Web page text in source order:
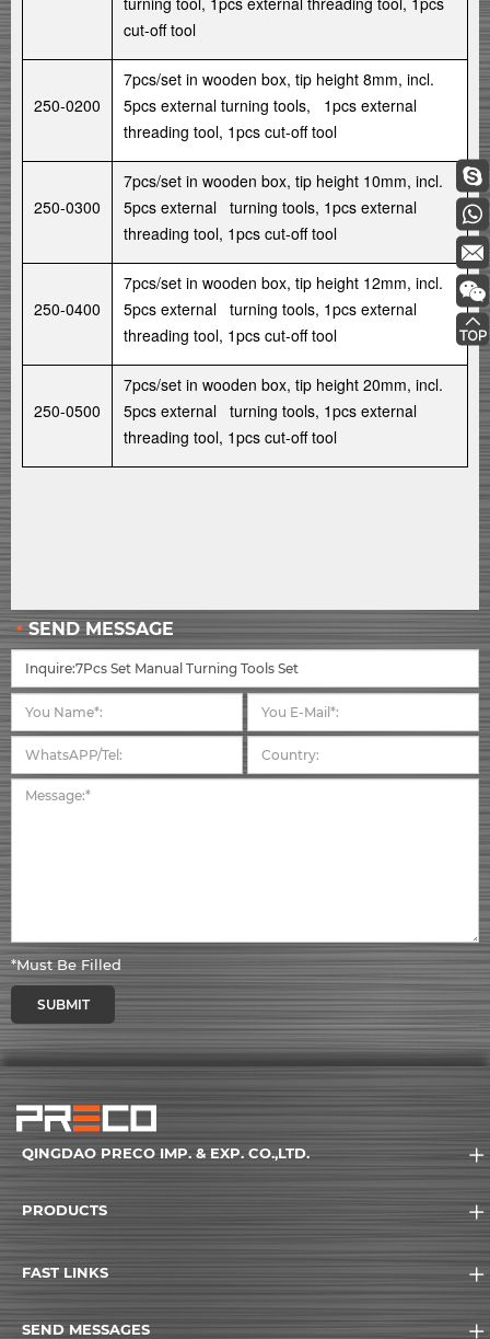
cut-off tool
250-0200
7pcs/set in wooden box, tip height 8mm, incl.
5pcs external turning tools, 1pcs external
threading tool, 1pcs cut-off tool
250-0300
7pcs/set in wooden box, tip height 10mm, incl.
5pcs external turning tools, 1pcs external
threading tool, 1pcs cut-off tool
250-0400
7pcs/set in wooden box, tip height 12mm, incl.
5pcs external turning tools, 1pcs external
threading tool, 1pcs cut-off tool
250-0500
7pcs/set in wooden box, tip height 20mm, incl.
5pcs external turning tools, 1pcs external
threading tool, 1pcs cut-off tool
SEND MESSAGE
*Must Be Filled
SUBMIT
QINGDAO PRECO IMP. & EXP. CO.,LTD.
PRODUCTS
FAST LINKS
SEND MESSAGES